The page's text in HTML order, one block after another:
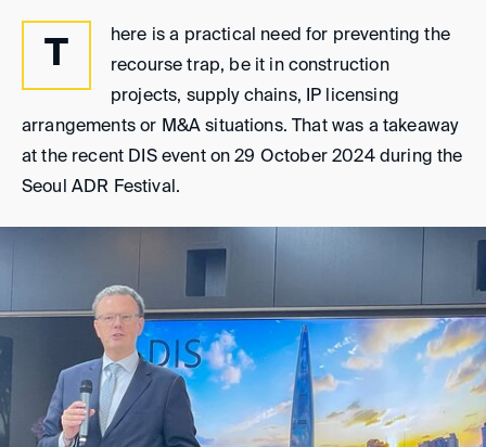
T
here is a practical need for preventing the
recourse trap, be it in construction
projects, supply chains, IP licensing
arrangements or M&A situations. That was a takeaway
at the recent DIS event on 29 October 2024 during the
Seoul ADR Festival.